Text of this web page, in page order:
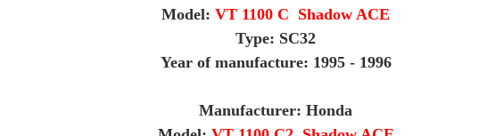
Model: VT 1100 C Shadow ACE
Type: SC32
Year of manufacture: 1995 - 1996
Manufacturer: Honda